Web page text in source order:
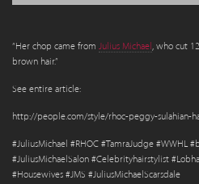
“Her chop came from Julius Michael , who cut
brown hair.”
See entire article:
http://people.com/style/rhoc-peggy-sulahian-
#JuliusMichael #RHOC #TamraJudge #WWHL
#JuliusMichaelSalon #Celebrityhairstylist
#Housewives #JMS #JuliusMichaelScarsdale